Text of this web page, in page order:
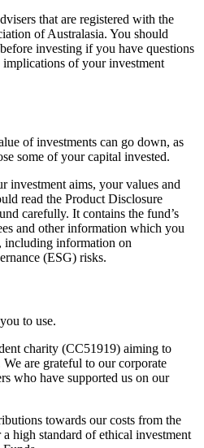
that are registered with the
of Australasia. You should
investing if you have questions
of your investment
of investments can go down, as
some of your capital invested.
investment aims, your values and
read the Product Disclosure
carefully. It contains the fund’s
and other information which you
including information on
(ESG) risks.
to use.
charity (CC51919) aiming to
are grateful to our corporate
who have supported us on our
towards our costs from the
high standard of ethical investment